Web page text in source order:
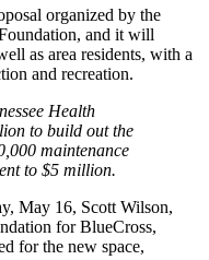
organized by the
and it will
as area residents, with a
and recreation.
Health
to build out the
maintenance
to $5 million.
May 16, Scott Wilson,
for BlueCross,
for the new space,